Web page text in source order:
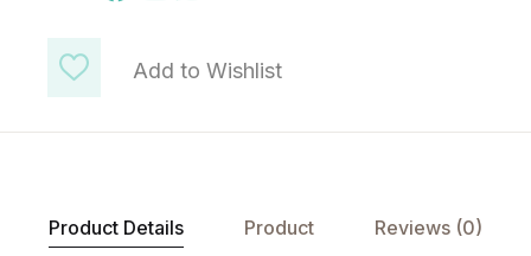
Add to Wishlist
Product Details Product Reviews (0)